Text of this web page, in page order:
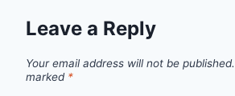
Leave a Reply
Your email address will not be published.
marked *